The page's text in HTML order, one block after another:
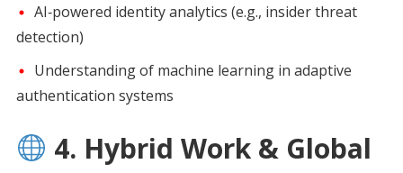
AI‑powered identity analytics (e.g., insider threat
detection)
Understanding of machine learning in adaptive
authentication systems
4. Hybrid Work & Global